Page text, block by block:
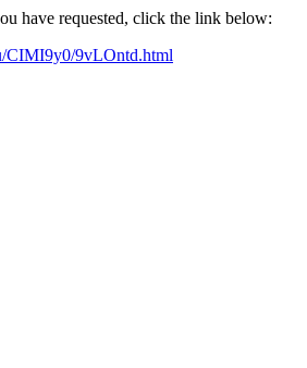
have requested, click the link below:
CIMI9y0/9vLOntd.html